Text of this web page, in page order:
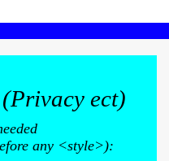
ect)
any <style>):